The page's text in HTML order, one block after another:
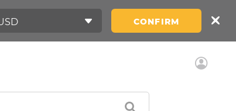
CONFIRM